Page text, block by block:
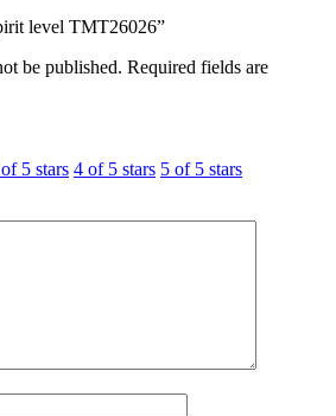
level TMT26026”
be published. Required fields are
5 stars 4 of 5 stars 5 of 5 stars